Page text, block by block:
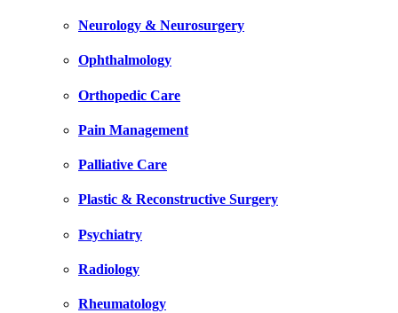
Neurology & Neurosurgery
Ophthalmology
Orthopedic Care
Pain Management
Palliative Care
Plastic & Reconstructive Surgery
Psychiatry
Radiology
Rheumatology